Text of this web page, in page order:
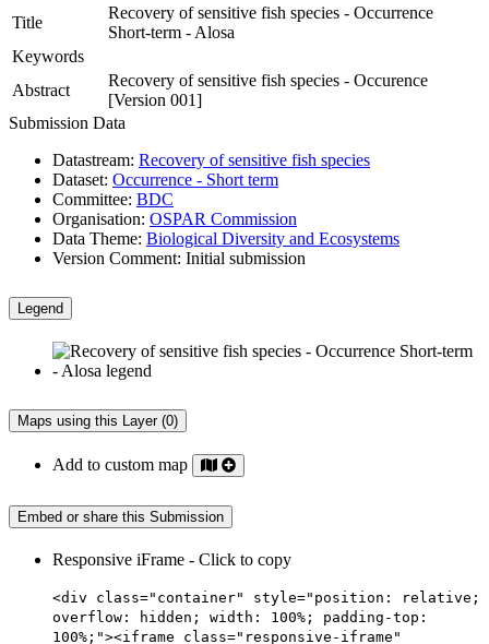
Title
Recovery of sensitive fish species - Occurrence
Short-term - Alosa
Keywords
Abstract
Recovery of sensitive fish species - Occurence
[Version 001]
Submission Data
Datastream: Recovery of sensitive fish species
Dataset: Occurrence - Short term
Committee: BDC
Organisation: OSPAR Commission
Data Theme: Biological Diversity and Ecosystems
Version Comment: Initial submission
Legend
Maps using this Layer (0)
Add to custom map
Embed or share this Submission
Responsive iFrame - Click to copy
<div class="container" style="position: relative;
overflow: hidden; width: 100%; padding-top:
100%;"><iframe class="responsive-iframe"